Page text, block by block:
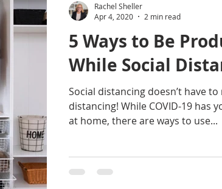
5 Ways to Be
While Social
Social distancing doesn’t have
distancing! While COVID-19 has
at home, there are ways to use...
Rachel Sheller
Apr 4, 2020
2 min read